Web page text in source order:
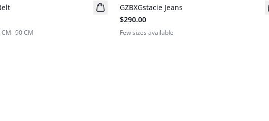
90 CM
BARBIE&GESTUZ
GZBXGstacie Jeans
$290.00
Few sizes available